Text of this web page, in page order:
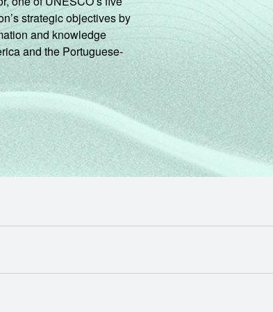
strategic objectives by
and knowledge
and the Portuguese-
NOVA ABA)
EM NOVA ABA)
(ABRE EM NOVA ABA)
EM NOVA ABA)
NIC.BR (ABRE EM NOVA ABA)
NIC.BR (ABRE EM NOVA ABA)
DO NIC.BR (ABRE EM NOVA ABA)
DO NIC.BR (ABRE EM NOVA ABA)